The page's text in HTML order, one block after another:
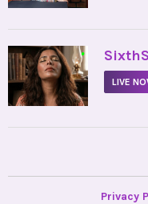
•
LIVE
Privacy